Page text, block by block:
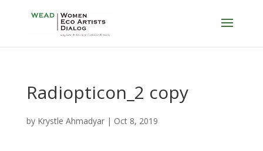
Radiopticon_2 copy
by Krystle Ahmadyar| Oct 8, 2019